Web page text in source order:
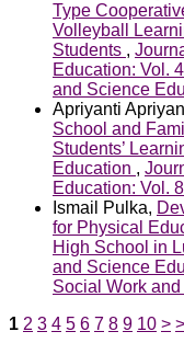
Type
Volleyball
Students ,
Education: Vol.
and Science
Apriyanti
School and
Students’
Education ,
Education: Vol.
Ismail Pulka,
for Physical
High School in
and Science
Social Work
1 2 3 4 5 6 7 8 9 10 >